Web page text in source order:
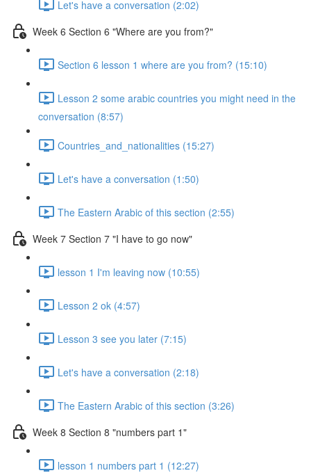
Let's have a conversation (2:02)
Week 6 Section 6 "Where are you from?"
Section 6 lesson 1 where are you from? (15:10)
Lesson 2 some arabic countries you might need in the
conversation (8:57)
Countries_and_nationalities (15:27)
Let's have a conversation (1:50)
The Eastern Arabic of this section (2:55)
Week 7 Section 7 "I have to go now"
lesson 1 I'm leaving now (10:55)
Lesson 2 ok (4:57)
Lesson 3 see you later (7:15)
Let's have a conversation (2:18)
The Eastern Arabic of this section (3:26)
Week 8 Section 8 "numbers part 1"
lesson 1 numbers part 1 (12:27)